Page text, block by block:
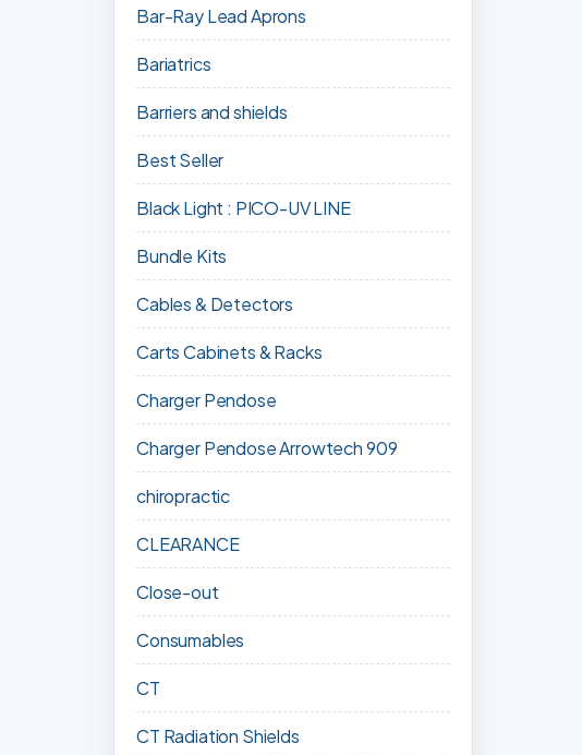
Bar-Ray Lead Aprons
Bariatrics
Barriers and shields
Best Seller
Black Light : PICO-UV LINE
Bundle Kits
Cables & Detectors
Carts Cabinets & Racks
Charger Pendose
Charger Pendose Arrowtech 909
chiropractic
CLEARANCE
Close-out
Consumables
CT
CT Radiation Shields